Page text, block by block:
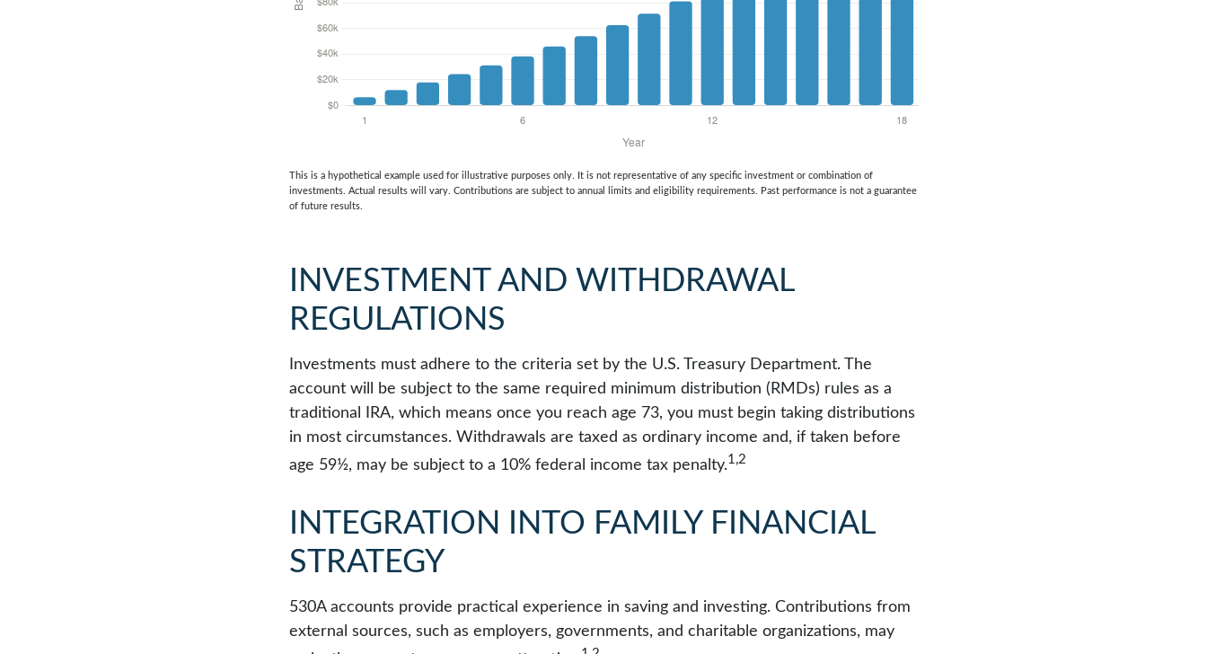
This is a hypothetical example used for illustrative purposes only. It is not representative of any specific investment or combination of
investments. Actual results will vary. Contributions are subject to annual limits and eligibility requirements. Past performance is not a guarantee
of future results.
INVESTMENT AND WITHDRAWAL
REGULATIONS
Investments must adhere to the criteria set by the U.S. Treasury Department. The
account will be subject to the same required minimum distribution (RMDs) rules as a
traditional IRA, which means once you reach age 73, you must begin taking distributions
in most circumstances. Withdrawals are taxed as ordinary income and, if taken before
age 59½, may be subject to a 10% federal income tax penalty.1,2
INTEGRATION INTO FAMILY FINANCIAL
STRATEGY
530A accounts provide practical experience in saving and investing. Contributions from
external sources, such as employers, governments, and charitable organizations, may